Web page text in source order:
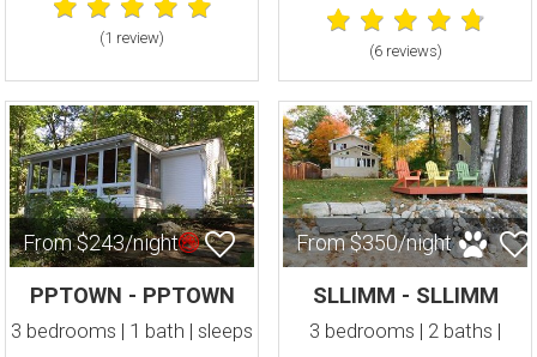
(1 review)
(6 reviews)
From $243/night
PPTOWN - PPTOWN
3 bedrooms | 1 bath | sleeps
From $350/night
SLLIMM - SLLIMM
3 bedrooms | 2 baths |